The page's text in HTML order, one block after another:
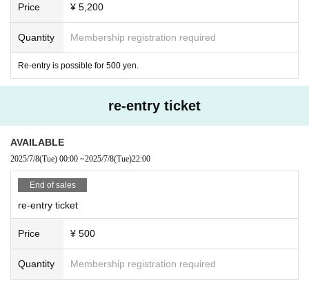
Price ¥ 5,200
Quantity Membership registration required
Re-entry is possible for 500 yen.
re-entry ticket
AVAILABLE
2025/7/8(Tue) 00:00 ~2025/7/8(Tue)22:00
End of sales
re-entry ticket
Price ¥ 500
Quantity Membership registration required